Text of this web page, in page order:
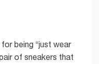
being “just wear
of sneakers that